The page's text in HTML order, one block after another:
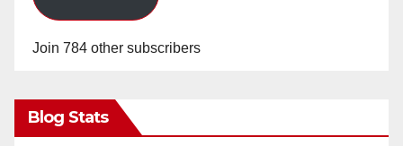
Join 784 other subscribers
Blog Stats